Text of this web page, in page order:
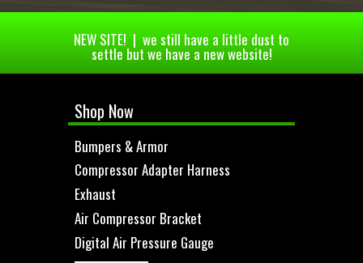
NEW SITE! | we still have a little dust to
settle but we have a new website!
Shop Now
Bumpers & Armor
Compressor Adapter Harness
Exhaust
Air Compressor Bracket
Digital Air Pressure Gauge